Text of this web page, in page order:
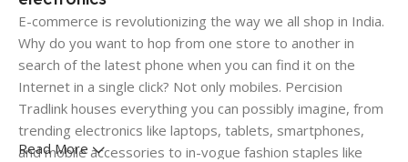
E-commerce is revolutionizing the way we all shop in India.
Why do you want to hop from one store to another in
search of the latest phone when you can find it on the
Internet in a single click? Not only mobiles. Percision
Tradlink houses everything you can possibly imagine, from
trending electronics like laptops, tablets, smartphones,
and mobile accessories to in-vogue fashion staples like
Read More